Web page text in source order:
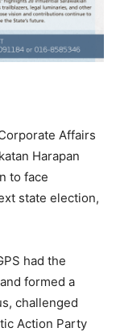
Affairs
Harapan
to face
state election,
had the
formed a
challenged
Action Party